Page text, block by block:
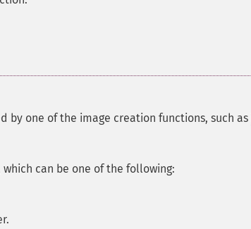
by one of the image creation functions, such as
can be one of the following: